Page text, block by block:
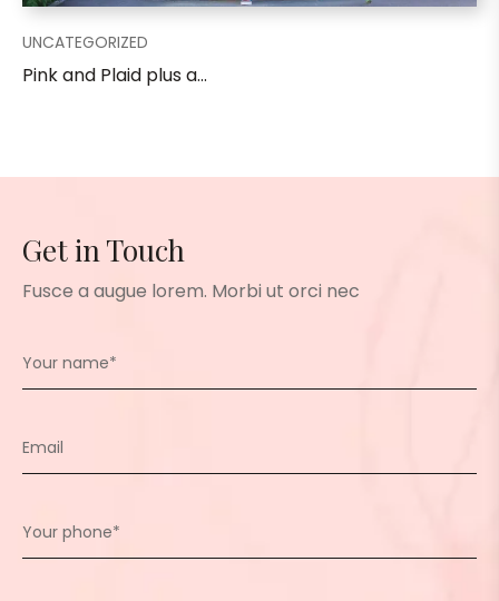
UNCATEGORIZED
Pink and Plaid plus a...
Get in Touch
Fusce a augue lorem. Morbi ut orci nec